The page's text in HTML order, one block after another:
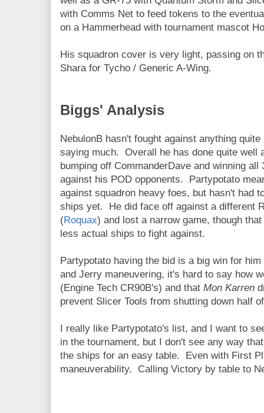
with Comms Net to feed tokens to the
on a Hammerhead with tournament mascot
His squadron cover is very light, passing on
Shara for Tycho / Generic A-Wing.
Biggs' Analysis
NebulonB hasn't fought against anything
saying much. Overall he has done quite well
bumping off CommanderDave and winning
against his POD opponents. Partypotato
against squadron heavy foes, but hasn't had
ships yet. He did face off against a different
(Roquax) and lost a narrow game, though
less actual ships to fight against.
Partypotato having the bid is a big win for
and Jerry maneuvering, it's hard to say how
(Engine Tech CR90B's) and that Mon Karren
prevent Slicer Tools from shutting down half
I really like Partypotato's list, and I want to
in the tournament, but I don't see any way
the ships for an easy table. Even with First
maneuverability. Calling Victory by table to